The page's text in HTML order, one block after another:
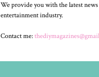
We provide you with the latest
entertainment industry.
Contact me: